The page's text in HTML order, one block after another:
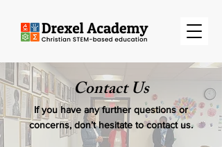
Contact Us
If you have any further questions or
concerns, don’t hesitate to contact us.